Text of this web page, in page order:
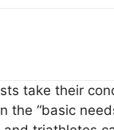
take their
the “basic